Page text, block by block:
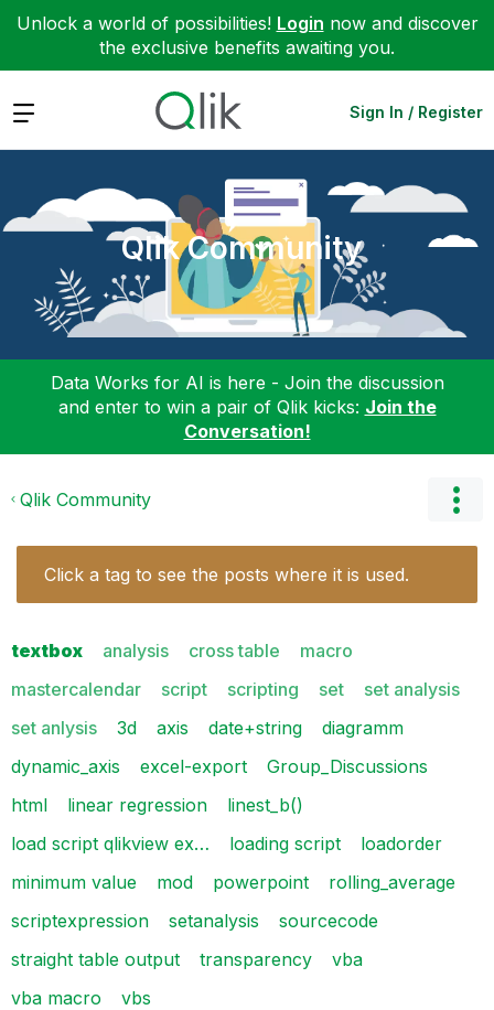
Unlock a world of possibilities! Login now and discover
the exclusive benefits awaiting you.
Expand Sign In / Register
Qlik Community
Data Works for AI is here - Join the discussion
and enter to win a pair of Qlik kicks: Join the
Conversation!
Qlik Community
Click a tag to see the posts where it is used.
textbox analysis cross table
macro
mastercalendar
script scripting set
set analysis
set anlysis
3d axis date+string
diagramm
dynamic_axis
excel-export
Group_Discussions
html
linear regression
linest_b()
load script qlikview ex…
loading script
loadorder
minimum value
mod powerpoint
rolling_average
scriptexpression
setanalysis
sourcecode
straight table output
transparency
vba
vba macro
vbs